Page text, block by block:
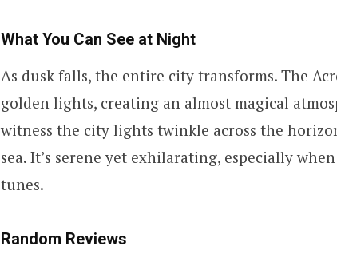
What You Can See at Night
As dusk falls, the entire city transforms. The
golden lights, creating an almost magical
witness the city lights twinkle across the
sea. It’s serene yet exhilarating, especially
tunes.
Random Reviews